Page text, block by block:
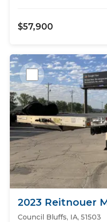
$57,900
2023 Reitnouer
Flat Bed
Council Bluffs, IA, 51503